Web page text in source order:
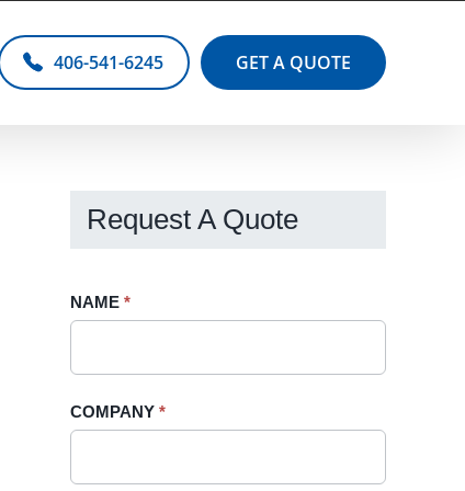
406-541-6245 GET A QUOTE
Request A Quote
Request
Sidebar
NAME *
COMPANY *
If
field